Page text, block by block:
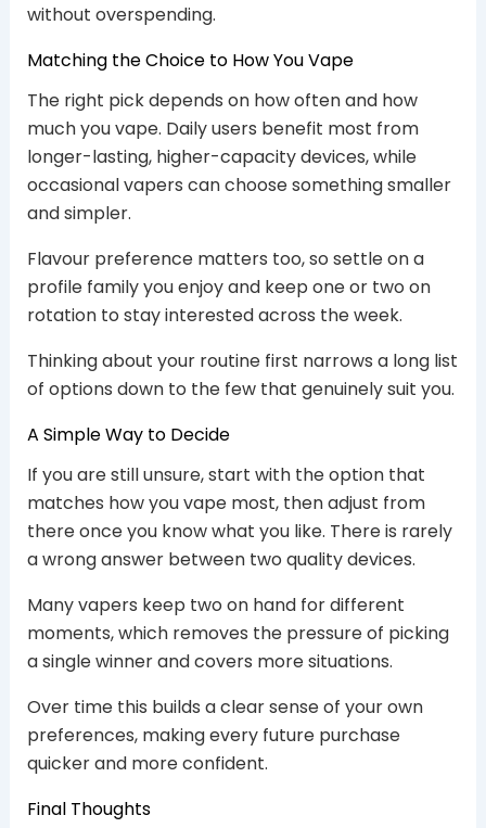
without overspending.
Matching the Choice to How You Vape
The right pick depends on how often and how
much you vape. Daily users benefit most from
longer-lasting, higher-capacity devices, while
occasional vapers can choose something smaller
and simpler.
Flavour preference matters too, so settle on a
profile family you enjoy and keep one or two on
rotation to stay interested across the week.
Thinking about your routine first narrows a long list
of options down to the few that genuinely suit you.
A Simple Way to Decide
If you are still unsure, start with the option that
matches how you vape most, then adjust from
there once you know what you like. There is rarely
a wrong answer between two quality devices.
Many vapers keep two on hand for different
moments, which removes the pressure of picking
a single winner and covers more situations.
Over time this builds a clear sense of your own
preferences, making every future purchase
quicker and more confident.
Final Thoughts